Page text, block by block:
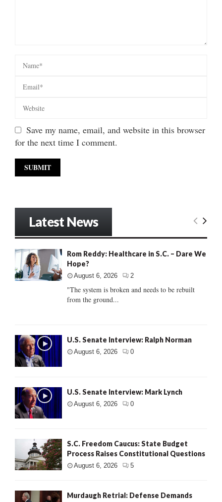
Save my name, email, and website in this browser
for the next time I comment.
Latest News
Rom Reddy: Healthcare in S.C. – Dare We
Hope?
August 6, 2026 2
"The system is broken and needs to be rebuilt
from the ground...
U.S. Senate Interview: Ralph Norman
August 6, 2026 0
U.S. Senate Interview: Mark Lynch
August 6, 2026 0
S.C. Freedom Caucus: State Budget
Process Raises Constitutional Questions
August 6, 2026 5
Murdaugh Retrial: Defense Demands